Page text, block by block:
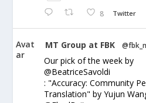
8 Twitter
Avat
ar
MT Group at FBK
Our pick of the week by
@BeatriceSavoldi
: "Accuracy: Community
Translation" by Yujun